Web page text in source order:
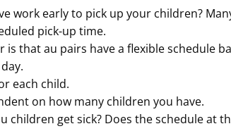
work early to pick up your children?
pick-up time.
that au pairs have a flexible schedule
each child.
on how many children you have.
children get sick? Does the schedule at